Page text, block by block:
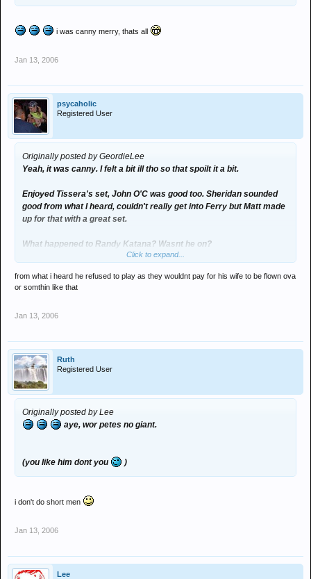
i was canny merry, thats all
Jan 13, 2006
psycaholic
Registered User
Originally posted by GeordieLee
Yeah, it was canny. I felt a bit ill tho so that spoilt it a bit.
Enjoyed Tissera's set, John O'C was good too. Sheridan sounded
good from what I heard, couldn't really get into Ferry but Matt made
up for that with a great set.
What happened to Randy Katana? Wasnt he on?
Click to expand...
from what i heard he refused to play as they wouldnt pay for his wife to be flown ova
or somthin like that
Jan 13, 2006
Ruth
Registered User
Originally posted by Lee
aye, wor petes no giant.
(you like him dont you )
i don't do short men
Jan 13, 2006
Lee